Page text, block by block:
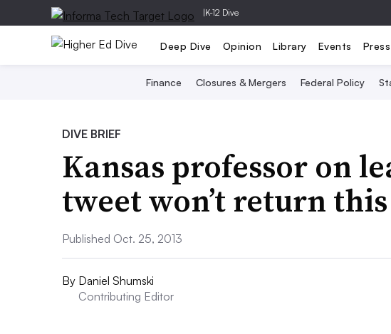
|K-12 Dive
Deep Dive Opinion Library Events
Finance Closures & Mergers Federal Policy
DIVE BRIEF
Kansas professor on
tweet won’t return
Published Oct. 25, 2013
By Daniel Shumski
Contributing Editor